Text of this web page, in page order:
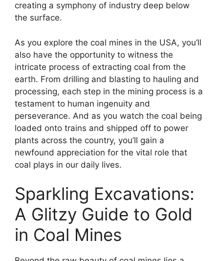
creating a symphony of industry deep below
the surface.
As you explore the coal mines in the USA, you’ll
also have the opportunity to witness the
intricate process of extracting coal from the
earth. From drilling and blasting to hauling and
processing, each step in the mining process is a
testament to human ingenuity and
perseverance. And as you watch the coal being
loaded onto trains and shipped off to power
plants across the country, you’ll gain a
newfound appreciation for the vital role that
coal plays in our daily lives.
Sparkling Excavations:
A Glitzy Guide to Gold
in Coal Mines